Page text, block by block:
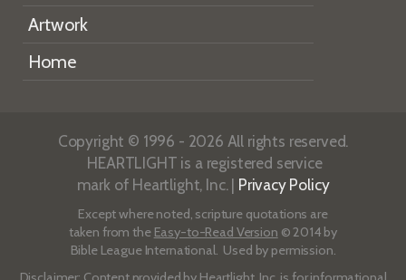
Artwork
Home
Copyright © 1996 - 2026 All rights reserved.
HEARTLIGHT is a registered service
mark of Heartlight, Inc. | Privacy Policy
Except where noted, scripture quotations are
taken from the Easy-to-Read Version © 2014 by
Bible League International. Used by permission.